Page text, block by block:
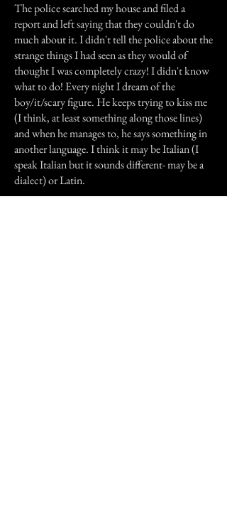
The police searched my house and filed a
report and left saying that they couldn't do
much about it. I didn't tell the police about the
strange things I had seen as they would of
thought I was completely crazy! I didn't know
what to do! Every night I dream of the
boy/it/scary figure. He keeps trying to kiss me
(I think, at least something along those lines)
and when he manages to, he says something in
another language. I think it may be Italian (I
speak Italian but it sounds different- may be a
dialect) or Latin.